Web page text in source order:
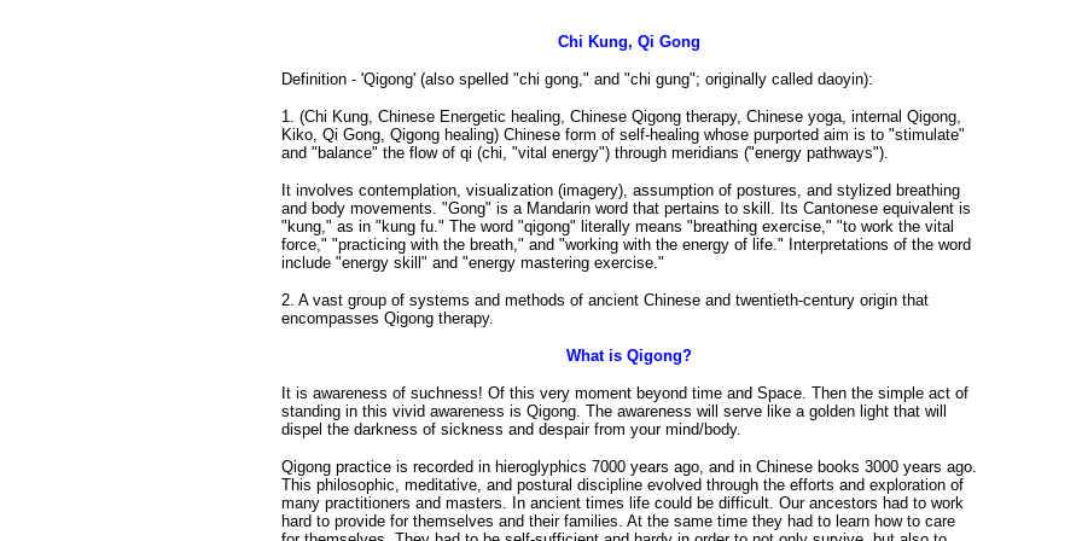
Chi Kung, Qi Gong
Definition - 'Qigong' (also spelled "chi gong," and "chi gung"; originally called daoyin):
1. (Chi Kung, Chinese Energetic healing, Chinese Qigong therapy, Chinese yoga, internal Qigong,
Kiko, Qi Gong, Qigong healing) Chinese form of self-healing whose purported aim is to "stimulate"
and "balance" the flow of qi (chi, "vital energy") through meridians ("energy pathways").
It involves contemplation, visualization (imagery), assumption of postures, and stylized breathing
and body movements. "Gong" is a Mandarin word that pertains to skill. Its Cantonese equivalent is
"kung," as in "kung fu." The word "qigong" literally means "breathing exercise," "to work the vital
force," "practicing with the breath," and "working with the energy of life." Interpretations of the word
include "energy skill" and "energy mastering exercise."
2. A vast group of systems and methods of ancient Chinese and twentieth-century origin that
encompasses Qigong therapy.
What is Qigong?
It is awareness of suchness! Of this very moment beyond time and Space. Then the simple act of
standing in this vivid awareness is Qigong. The awareness will serve like a golden light that will
dispel the darkness of sickness and despair from your mind/body.
Qigong practice is recorded in hieroglyphics 7000 years ago, and in Chinese books 3000 years ago.
This philosophic, meditative, and postural discipline evolved through the efforts and exploration of
many practitioners and masters. In ancient times life could be difficult. Our ancestors had to work
hard to provide for themselves and their families. At the same time they had to learn how to care